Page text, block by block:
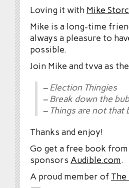
Loving it with Mike
Mike is a long-time
always a pleasure to
possible.
Join Mike and tvva as
– Election Thingies
– Break down the
– Things are not that
Thanks and enjoy!
Go get a free book
sponsors Audible.com.
A proud member of